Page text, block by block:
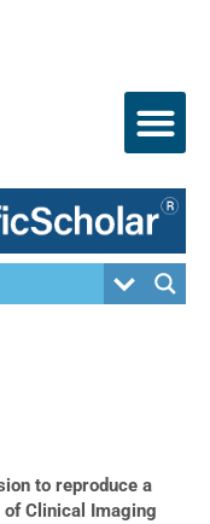
to reproduce a
of Clinical Imaging